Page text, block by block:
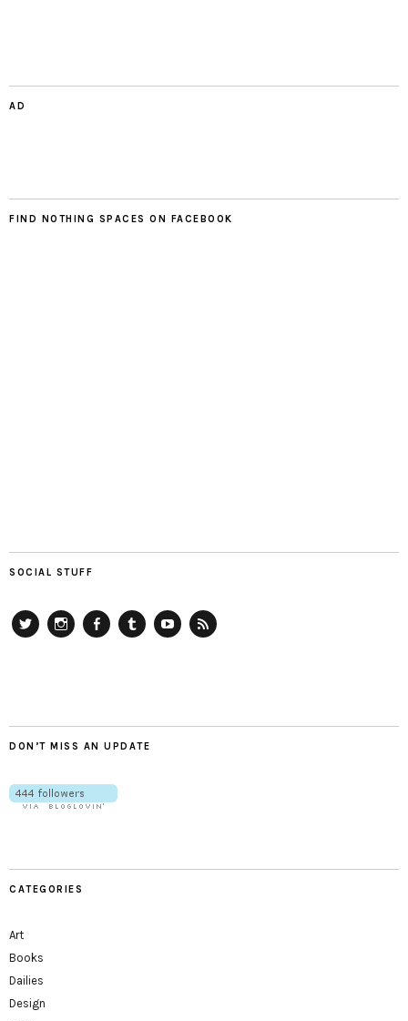
AD
FIND NOTHING SPACES ON FACEBOOK
SOCIAL STUFF
DON’T MISS AN UPDATE
CATEGORIES
Art
Books
Dailies
Design